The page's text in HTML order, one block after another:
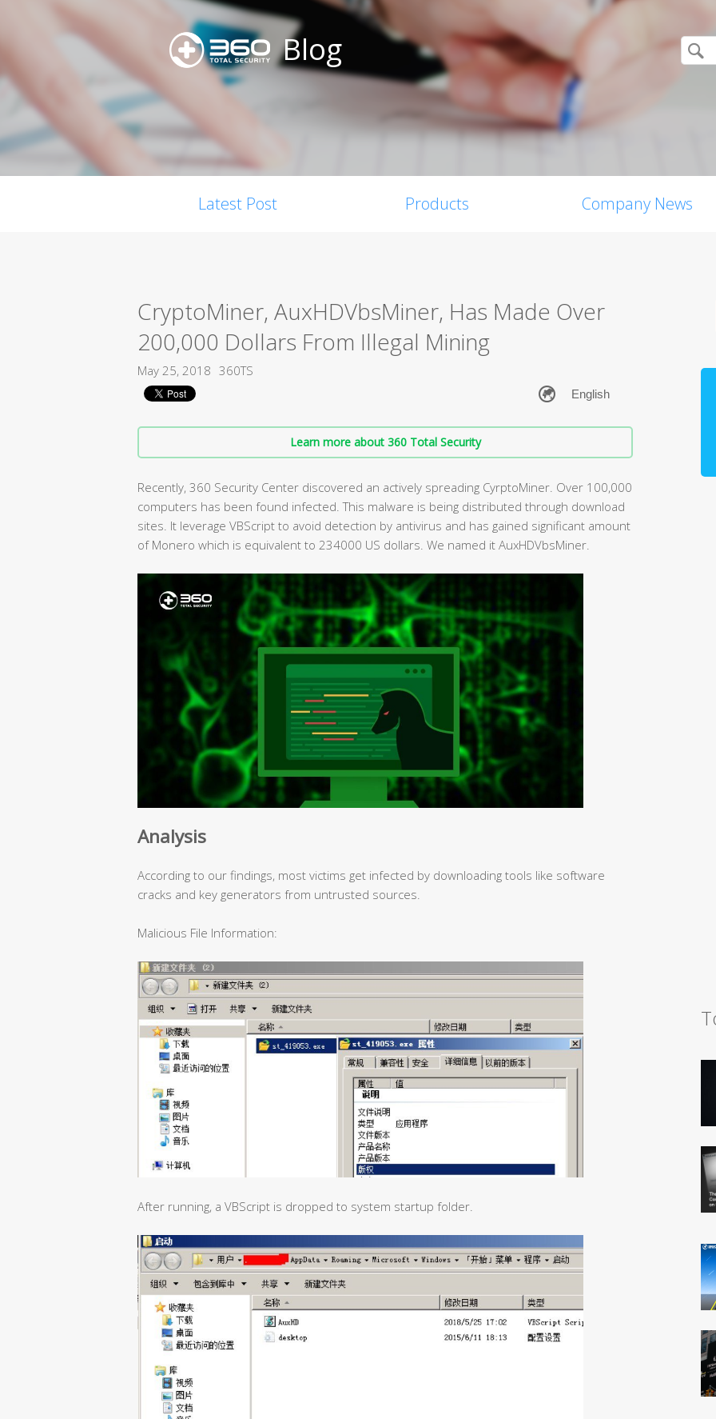
Blog
Latest Post Products Company News
CryptoMiner, AuxHDVbsMiner, Has Made Over
200,000 Dollars From Illegal Mining
May 25, 2018 360TS
Learn more about 360 Total Security
Recently, 360 Security Center discovered an actively spreading CyrptoMiner. Over 100,000
computers has been found infected. This malware is being distributed through download
sites. It leverage VBScript to avoid detection by antivirus and has gained significant amount
of Monero which is equivalent to 234000 US dollars. We named it AuxHDVbsMiner.
Analysis
According to our findings, most victims get infected by downloading tools like software
cracks and key generators from untrusted sources.
Malicious File Information:
After running, a VBScript is dropped to system startup folder.